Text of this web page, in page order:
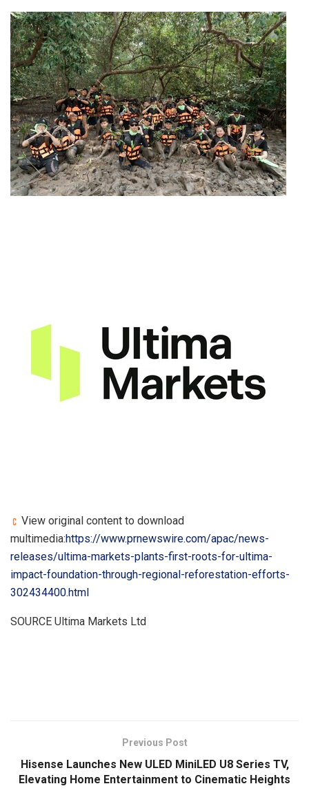
View original content to download
multimedia:https://www.prnewswire.com/apac/news-
releases/ultima-markets-plants-first-roots-for-ultima-
impact-foundation-through-regional-reforestation-efforts-
302434400.html
SOURCE Ultima Markets Ltd
Previous Post
Hisense Launches New ULED MiniLED U8 Series TV,
Elevating Home Entertainment to Cinematic Heights